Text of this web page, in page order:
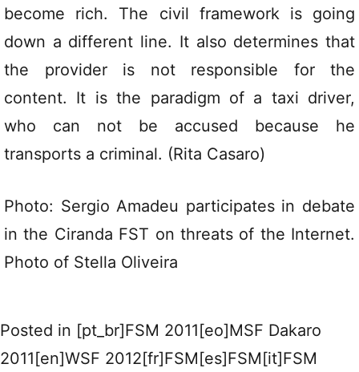
become rich. The civil framework is going
down a different line. It also determines that
the provider is not responsible for the
content. It is the paradigm of a taxi driver,
who can not be accused because he
transports a criminal. (Rita Casaro)
Photo: Sergio Amadeu participates in debate
in the Ciranda FST on threats of the Internet.
Photo of Stella Oliveira
Posted in [pt_br]FSM 2011[eo]MSF Dakaro
2011[en]WSF 2012[fr]FSM[es]FSM[it]FSM